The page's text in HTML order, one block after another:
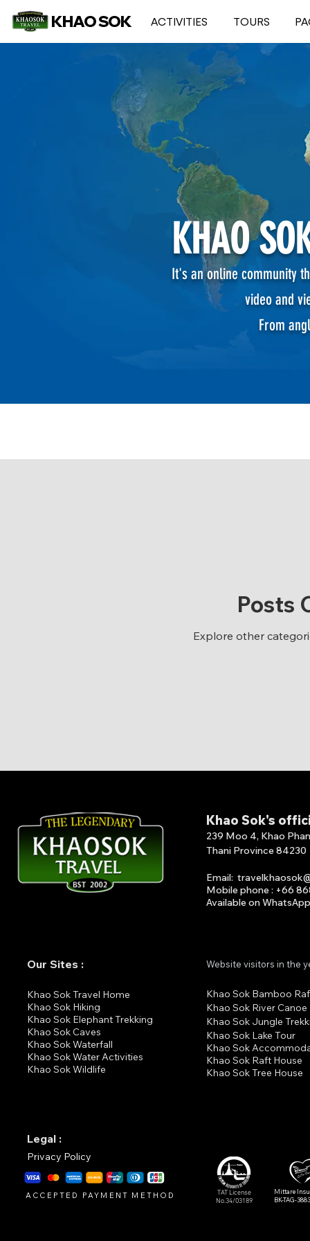
KHAO SOK ACTIVITIES TOURS
KHAO
It's an online community
video and
From
Posts
Explore other
Our Sites :
Khao Sok Travel Home
Khao Sok Hiking
Khao Sok Elephant Trekking
Khao Sok Caves
Khao Sok Waterfall
Khao Sok Water Activities
Khao Sok Wildlife
Khao Sok's
239 Moo 4, Khao
Thani Province 84230
Email:
Mobile phone : +66
Available on WhatsApp
Website visitors in the
Khao Sok Bamboo
Khao Sok River Canoe
Khao Sok Jungle
Khao Sok Lake Tour
Khao Sok
Khao Sok Raft House
Khao Sok Tree House
Legal :
Privacy Policy
TAT License
No.34/03189
ACCEPTED PAYMENT METHOD
Mittare
BK-TAG-